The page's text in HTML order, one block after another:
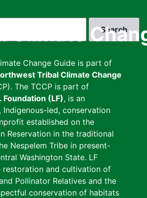
Climate
Change Guide is part of
Tribal Climate Change
The TCCP is part of
Foundation (LF), is an
Indigenous-led, conservation
established on the
Reservation in the traditional
Nespelem Tribe in present-
Washington State. LF
restoration and cultivation of
Pollinator Relatives and the
conservation of habitats